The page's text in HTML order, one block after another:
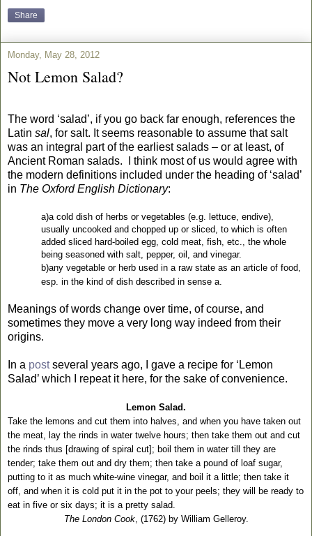
Share
Monday, May 28, 2012
Not Lemon Salad?
The word ‘salad’, if you go back far enough, references the
Latin sal, for salt. It seems reasonable to assume that salt
was an integral part of the earliest salads – or at least, of
Ancient Roman salads. I think most of us would agree with
the modern definitions included under the heading of ‘salad’
in The Oxford English Dictionary:
a)a cold dish of herbs or vegetables (e.g. lettuce, endive),
usually uncooked and chopped up or sliced, to which is often
added sliced hard-boiled egg, cold meat, fish, etc., the whole
being seasoned with salt, pepper, oil, and vinegar.
b)any vegetable or herb used in a raw state as an article of food,
esp. in the kind of dish described in sense a.
Meanings of words change over time, of course, and
sometimes they move a very long way indeed from their
origins.
In a postseveral years ago, I gave a recipe for ‘Lemon
Salad’ which I repeat it here, for the sake of convenience.
Lemon Salad.
Take the lemons and cut them into halves, and when you have taken out
the meat, lay the rinds in water twelve hours; then take them out and cut
the rinds thus [drawing of spiral cut]; boil them in water till they are
tender; take them out and dry them; then take a pound of loaf sugar,
putting to it as much white-wine vinegar, and boil it a little; then take it
off, and when it is cold put it in the pot to your peels; they will be ready to
eat in five or six days; it is a pretty salad.
The London Cook, (1762) by William Gelleroy.